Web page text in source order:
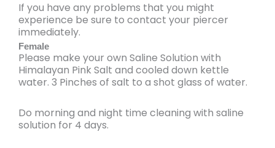
If you have any problems that you might
experience be sure to contact your piercer
immediately.
Female
Please make your own Saline Solution with
Himalayan Pink Salt and cooled down kettle
water. 3 Pinches of salt to a shot glass of water.
Do morning and night time cleaning with saline
solution for 4 days.